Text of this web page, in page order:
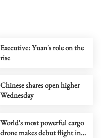
Executive: Yuan's role on the
rise
Chinese shares open higher
Wednesday
World's most powerful cargo
drone makes debut flight in